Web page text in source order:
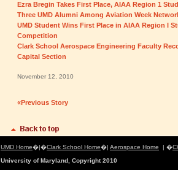
Ezra Bregin Takes First Place, AIAA Region 1
Three UMD Alumni Among Aviation Week
UMD Student Wins First Place in AIAA Region I
Competition
Clark School Aerospace Engineering Faculty
Capital Section
November 12, 2010
«Previous Story
UMD Home�|�Clark School Home�| Aerospace Home | �
University of Maryland, Copyright 2010